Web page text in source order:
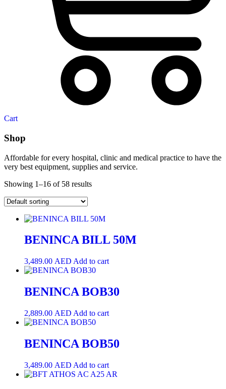
Cart
Shop
Affordable for every hospital, clinic and medical practice to have the
very best equipment, supplies and service.
Showing 1–16 of 58 results
BENINCA BILL 50M
3,489.00 AED Add to cart
BENINCA BOB30
2,889.00 AED Add to cart
BENINCA BOB50
3,489.00 AED Add to cart